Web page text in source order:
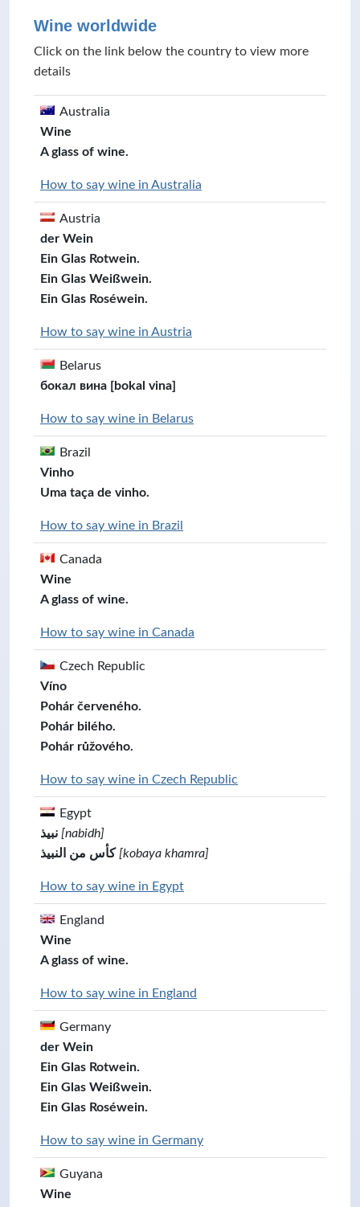
Wine worldwide
Click on the link below the country to view more
details
Australia
Wine
A glass of wine.
How to say wine in Australia
Austria
der Wein
Ein Glas Rotwein.
Ein Glas Weißwein.
Ein Glas Roséwein.
How to say wine in Austria
Belarus
бокал вина [bokal vina]
How to say wine in Belarus
Brazil
Vinho
Uma taça de vinho.
How to say wine in Brazil
Canada
Wine
A glass of wine.
How to say wine in Canada
Czech Republic
Víno
Pohár červeného.
Pohár bilého.
Pohár růžového.
How to say wine in Czech Republic
Egypt
نبيذ [nabidh]
كأس من النبيذ [kobaya khamra]
How to say wine in Egypt
England
Wine
A glass of wine.
How to say wine in England
Germany
der Wein
Ein Glas Rotwein.
Ein Glas Weißwein.
Ein Glas Roséwein.
How to say wine in Germany
Guyana
Wine